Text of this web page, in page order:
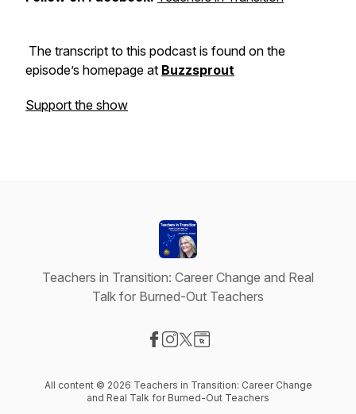
The transcript to this podcast is found on the
episode’s homepage at Buzzsprout
Support the show
Teachers in Transition: Career Change and Real
Talk for Burned-Out Teachers
All content © 2026 Teachers in Transition: Career Change
and Real Talk for Burned-Out Teachers